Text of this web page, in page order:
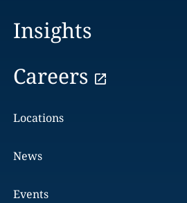
Insights
Careers
Locations
News
Events